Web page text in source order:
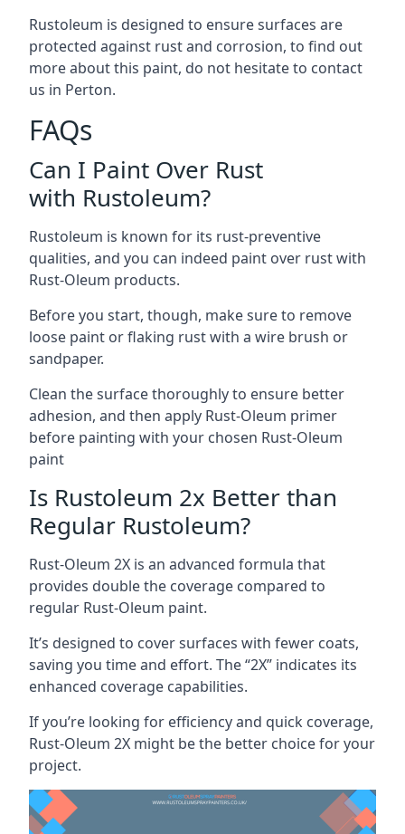
Rustoleum is designed to ensure surfaces are
protected against rust and corrosion, to find out
more about this paint, do not hesitate to contact
us in Perton.
FAQs
Can I Paint Over Rust
with Rustoleum?
Rustoleum is known for its rust-preventive
qualities, and you can indeed paint over rust with
Rust-Oleum products.
Before you start, though, make sure to remove
loose paint or flaking rust with a wire brush or
sandpaper.
Clean the surface thoroughly to ensure better
adhesion, and then apply Rust-Oleum primer
before painting with your chosen Rust-Oleum
paint
Is Rustoleum 2x Better than
Regular Rustoleum?
Rust-Oleum 2X is an advanced formula that
provides double the coverage compared to
regular Rust-Oleum paint.
It’s designed to cover surfaces with fewer coats,
saving you time and effort. The “2X” indicates its
enhanced coverage capabilities.
If you’re looking for efficiency and quick coverage,
Rust-Oleum 2X might be the better choice for your
project.